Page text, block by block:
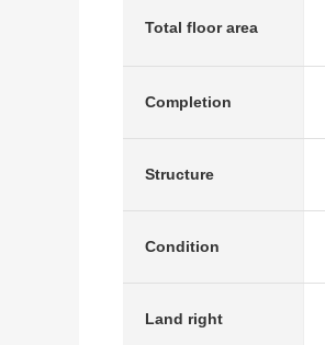
Total floor area
Completion
Structure
Condition
Land right